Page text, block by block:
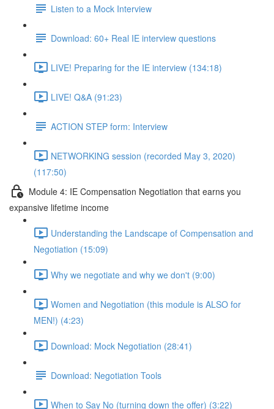
Listen to a Mock Interview
Download: 60+ Real IE interview questions
LIVE! Preparing for the IE interview (134:18)
LIVE! Q&A (91:23)
ACTION STEP form: Interview
NETWORKING session (recorded May 3, 2020)
(117:50)
Module 4: IE Compensation Negotiation that earns you
expansive lifetime income
Understanding the Landscape of Compensation and
Negotiation (15:09)
Why we negotiate and why we don't (9:00)
Women and Negotiation (this module is ALSO for
MEN!) (4:23)
Download: Mock Negotiation (28:41)
Download: Negotiation Tools
When to Say No (turning down the offer) (3:22)